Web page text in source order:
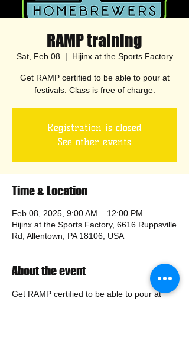
RAMP training
Sat, Feb 08
  |
Hijinx at the Sports Factory
Get RAMP certified to be able to pour at
festivals. Class is free of charge.
Registration is closed
See other events
Time & Location
Feb 08, 2025, 9:00 AM – 12:00 PM
Hijinx at the Sports Factory, 6616 Ruppsville
Rd, Allentown, PA 18106, USA
About the event
Get RAMP certified to be able to pour at